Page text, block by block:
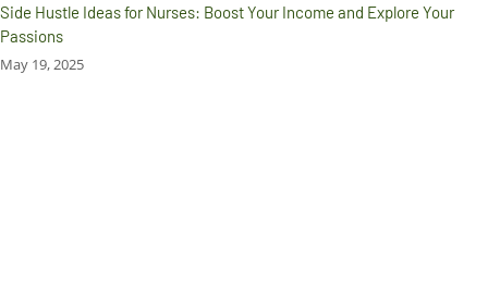
Side Hustle Ideas for Nurses: Boost Your Income and Explore Your
Passions
May 19, 2025